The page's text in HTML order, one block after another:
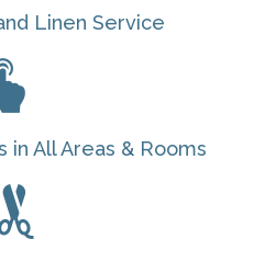
Linen Service
All Areas & Rooms